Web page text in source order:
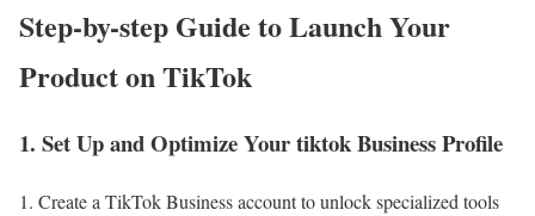
Step-by-step Guide to Launch Your
Product on TikTok
1. Set Up and Optimize Your tiktok Business Profile
Create a TikTok Business account to unlock specialized tools